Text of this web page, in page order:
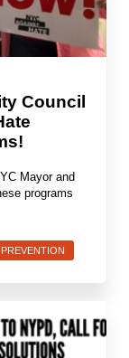
Council
Mayor and
programs